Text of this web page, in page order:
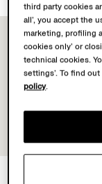
third party cookies
all’, you accept the
marketing, profiling
cookies only’ or
technical cookies.
settings’. To find
policy.